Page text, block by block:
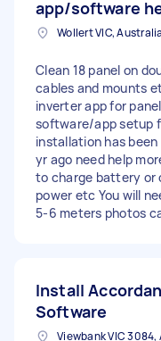
app/software
Wollert VIC, Australia
Clean 18 panel on
cables and mounts
inverter app for
software/app setup
installation has
yr ago need help
to charge battery or
power etc You will
5-6 meters photos
Install
Software
Viewbank VIC